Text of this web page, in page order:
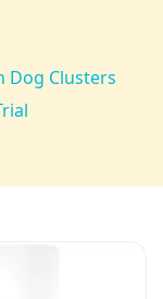
Dog Clusters